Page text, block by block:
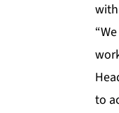
to